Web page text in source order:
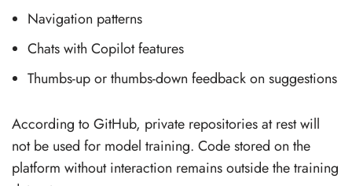
Navigation patterns
Chats with Copilot features
Thumbs-up or thumbs-down feedback on suggestions
According to GitHub, private repositories at rest will
not be used for model training. Code stored on the
platform without interaction remains outside the training